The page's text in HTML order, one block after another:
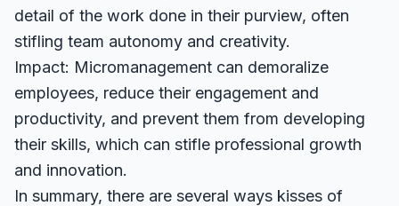
detail of the work done in their purview, often
stifling team autonomy and creativity.
Impact: Micromanagement can demoralize
employees, reduce their engagement and
productivity, and prevent them from developing
their skills, which can stifle professional growth
and innovation.
In summary, there are several ways kisses of